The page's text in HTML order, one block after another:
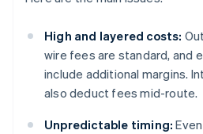
High and layered costs:
wire fees are standard, and
include additional margins.
also deduct fees mid-route.
Unpredictable timing: